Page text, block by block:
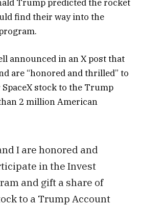
Trump predicted the rocket
find their way into the
announced in an X post that
are “honored and thrilled” to
stock to the Trump
2 million American
I are honored and
in the Invest
and gift a share of
to a Trump Account